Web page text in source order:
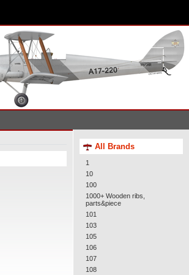
All Brands
1
10
100
1000+ Wooden ribs,
parts&piece
101
103
105
106
107
108